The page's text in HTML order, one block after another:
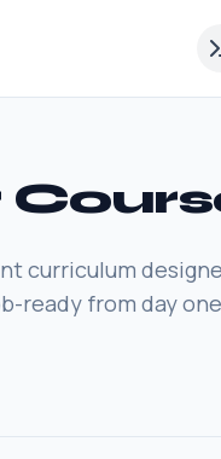
curriculum
ready from day